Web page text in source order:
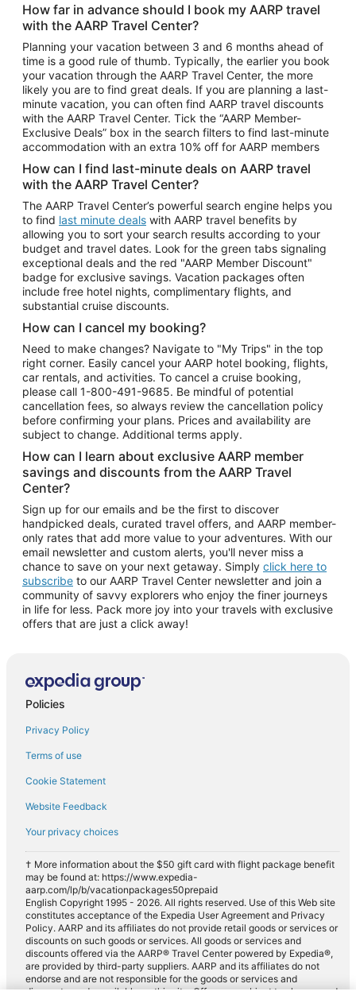
Car Rentals in Tampa
Car Rentals in Atlanta
Car Rentals in Maui
Car Rentals in Seattle
Car Rentals in Portland
How far in advance should I book my AARP travel
with the AARP Travel Center?
Planning your vacation between 3 and 6 months ahead of
time is a good rule of thumb. Typically, the earlier you book
your vacation through the AARP Travel Center, the more
likely you are to find great deals. If you are planning a last-
minute vacation, you can often find AARP travel discounts
with the AARP Travel Center. Tick the “AARP Member-
Exclusive Deals” box in the search filters to find last-minute
accommodation with an extra 10% off for AARP members
How can I find last-minute deals on AARP travel
with the AARP Travel Center?
The AARP Travel Center’s powerful search engine helps you
to find last minute deals with AARP travel benefits by
allowing you to sort your search results according to your
budget and travel dates. Look for the green tabs signaling
exceptional deals and the red "AARP Member Discount"
badge for exclusive savings. Vacation packages often
include free hotel nights, complimentary flights, and
substantial cruise discounts.
How can I cancel my booking?
Need to make changes? Navigate to "My Trips" in the top
right corner. Easily cancel your AARP hotel booking, flights,
car rentals, and activities. To cancel a cruise booking,
please call 1-800-491-9685. Be mindful of potential
cancellation fees, so always review the cancellation policy
before confirming your plans. Prices and availability are
subject to change. Additional terms apply.
How can I learn about exclusive AARP member
savings and discounts from the AARP Travel
Center?
Sign up for our emails and be the first to discover
handpicked deals, curated travel offers, and AARP member-
only rates that add more value to your adventures. With our
email newsletter and custom alerts, you'll never miss a
chance to save on your next getaway. Simply click here to
subscribe to our AARP Travel Center newsletter and join a
community of savvy explorers who enjoy the finer journeys
in life for less. Pack more joy into your travels with exclusive
offers that are just a click away!
Policies
Privacy Policy
Terms of use
Cookie Statement
Website Feedback
Your privacy choices
† More information about the $50 gift card with flight package benefit
may be found at: https://www.expedia-
aarp.com/lp/b/vacationpackages50prepaid
English Copyright 1995 - 2026. All rights reserved. Use of this Web site
constitutes acceptance of the Expedia User Agreement and Privacy
Policy. AARP and its affiliates do not provide retail goods or services or
discounts on such goods or services. All goods or services and
discounts offered via the AARP® Travel Center powered by Expedia®,
are provided by third-party suppliers. AARP and its affiliates do not
endorse and are not responsible for the goods or services and
discounts made available on this site. Offers are subject to change and